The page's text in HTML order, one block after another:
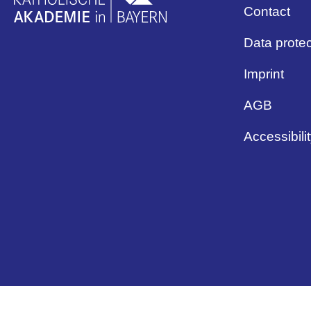
Contact
Data
Imprint
AGB